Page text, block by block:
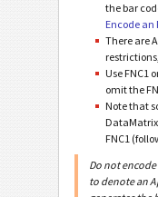
the bar
Encode an
There are
Use FNC1
omit the
Note that
FNC1
Do not
to denote an